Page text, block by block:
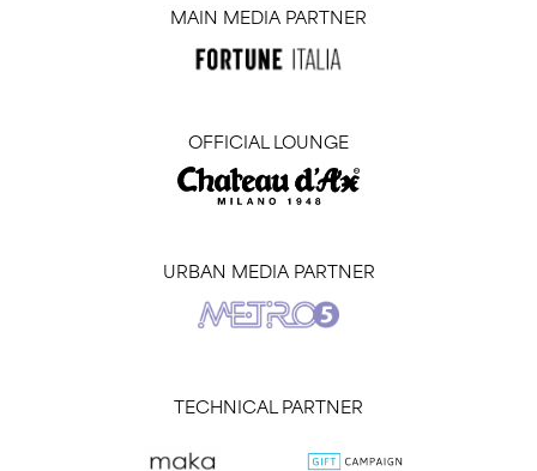
MAIN MEDIA PARTNER
OFFICIAL LOUNGE
URBAN MEDIA PARTNER
TECHNICAL PARTNER